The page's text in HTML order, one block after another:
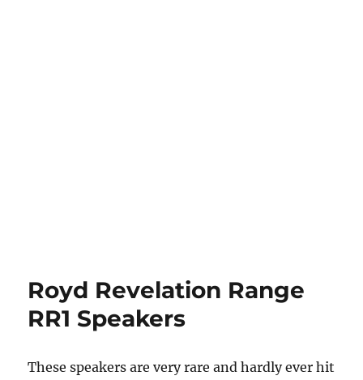
Royd Revelation Range
RR1 Speakers
These speakers are very rare and hardly ever hit